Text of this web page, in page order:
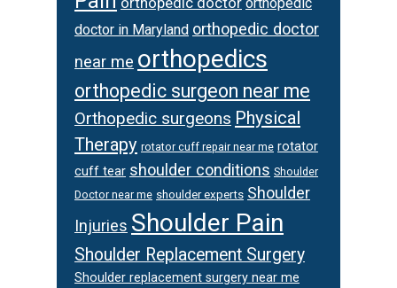
orthopedic
doctor in Maryland orthopedic doctor
near me orthopedics
orthopedic surgeon near me
Orthopedic surgeons Physical
Therapy rotator cuff repair near me rotator
cuff tear shoulder conditions Shoulder
Doctor near me shoulder experts Shoulder
Injuries Shoulder Pain
Shoulder Replacement Surgery
Shoulder replacement surgery near me